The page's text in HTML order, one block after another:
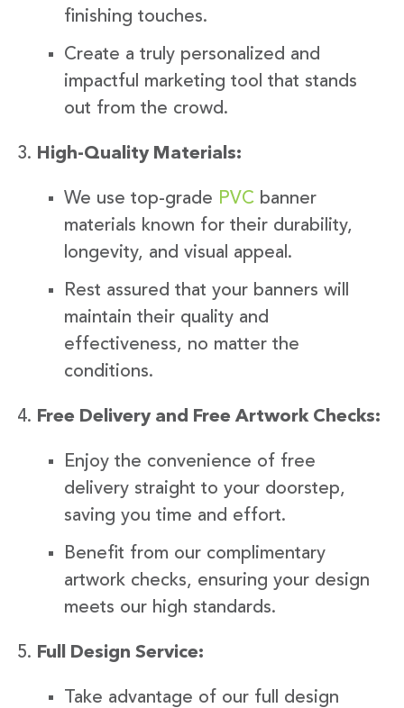
finishing touches.
Create a truly personalized and
impactful marketing tool that stands
out from the crowd.
High-Quality Materials:
We use top-grade PVC banner
materials known for their durability,
longevity, and visual appeal.
Rest assured that your banners will
maintain their quality and
effectiveness, no matter the
conditions.
Free Delivery and Free Artwork Checks:
Enjoy the convenience of free
delivery straight to your doorstep,
saving you time and effort.
Benefit from our complimentary
artwork checks, ensuring your design
meets our high standards.
Full Design Service:
Take advantage of our full design